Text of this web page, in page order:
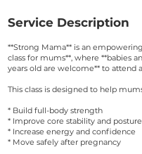
Service Description
**Strong Mama** is an
class for mums**, where **babies
years old are welcome** to attend
This class is designed to help
* Build full-body strength
* Improve core stability and posture
* Increase energy and confidence
* Move safely after pregnancy